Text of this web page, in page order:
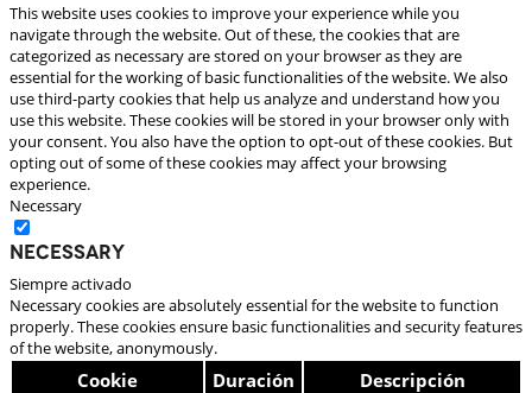
This website uses cookies to improve your experience while you
navigate through the website. Out of these, the cookies that are
categorized as necessary are stored on your browser as they are
essential for the working of basic functionalities of the website. We also
use third-party cookies that help us analyze and understand how you
use this website. These cookies will be stored in your browser only with
your consent. You also have the option to opt-out of these cookies. But
opting out of some of these cookies may affect your browsing
experience.
Necessary
Necessary
Siempre activado
Necessary cookies are absolutely essential for the website to function
properly. These cookies ensure basic functionalities and security features
of the website, anonymously.
Cookie Duración Descripción